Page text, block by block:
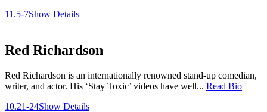
11.5-7Show Details
Red Richardson
Red Richardson is an internationally renowned stand-up comedian,
writer, and actor. His ‘Stay Toxic’ videos have well... Read Bio
10.21-24Show Details